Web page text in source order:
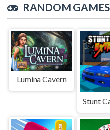
RANDOM GAMES
Lumina Cavern